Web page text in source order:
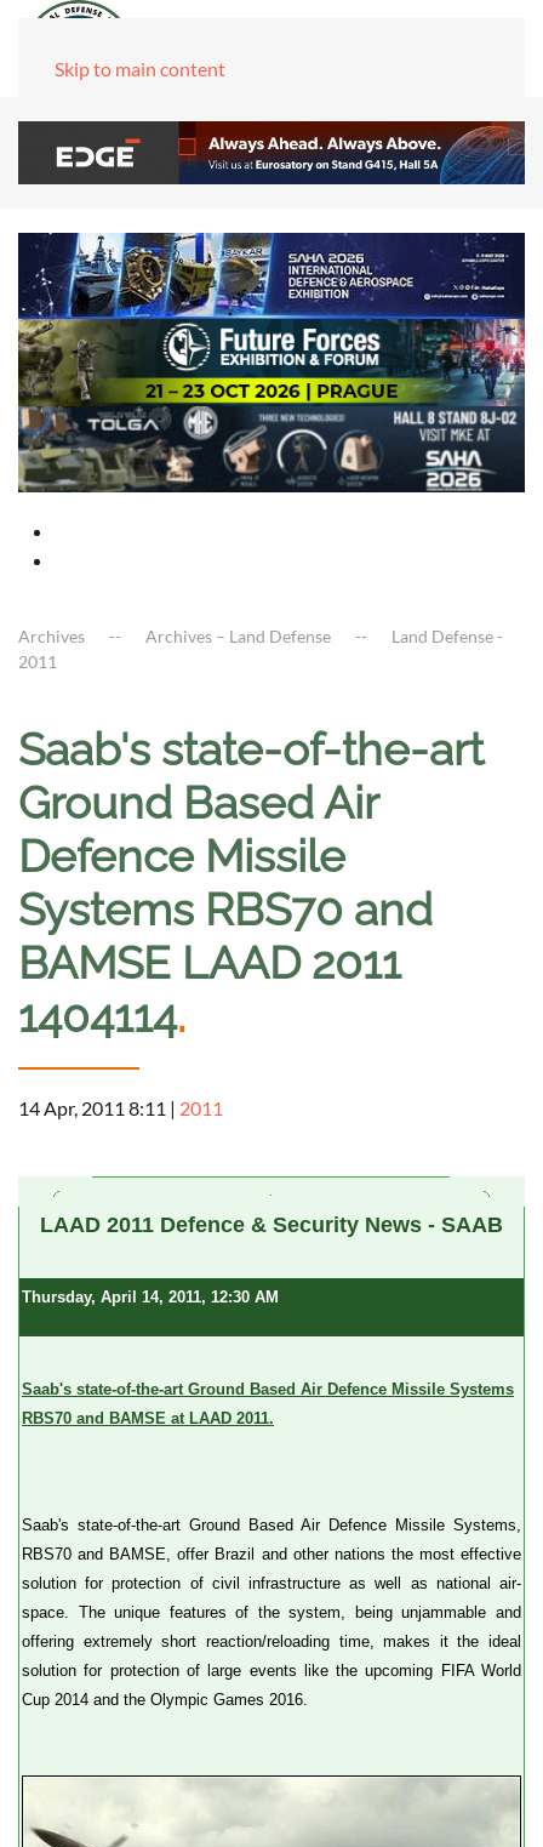
Skip to main content
Archives Archives – Land Defense
Land Defense -
2011
Saab's state-of-the-art
Ground Based Air
Defence Missile
Systems RBS70 and
BAMSE LAAD 2011
1404114.
14 Apr, 2011 8:11 | 2011
LAAD 2011 Defence & Security News - SAAB
Thursday, April 14, 2011, 12:30 AM
Saab's state-of-the-art Ground Based Air Defence Missile Systems
RBS70 and BAMSE at LAAD 2011.
Saab's state-of-the-art Ground Based Air Defence Missile Systems,
RBS70 and BAMSE, offer Brazil and other nations the most effective
solution for protection of civil infrastructure as well as national air-
space. The unique features of the system, being unjammable and
offering extremely short reaction/reloading time, makes it the ideal
solution for protection of large events like the upcoming FIFA World
Cup 2014 and the Olympic Games 2016.